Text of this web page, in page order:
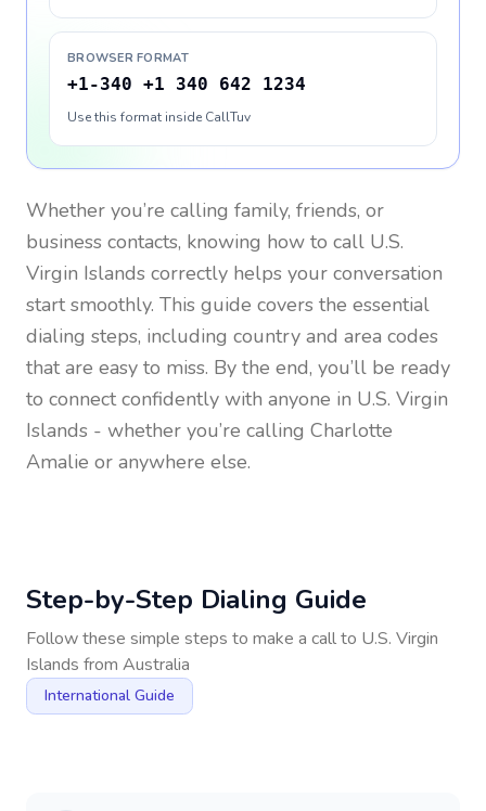
BROWSER FORMAT
+1-340 +1 340 642 1234
Use this format inside CallTuv
Whether you’re calling family, friends, or
business contacts, knowing how to call U.S.
Virgin Islands correctly helps your conversation
start smoothly. This guide covers the essential
dialing steps, including country and area codes
that are easy to miss. By the end, you’ll be ready
to connect confidently with anyone in U.S. Virgin
Islands - whether you’re calling Charlotte
Amalie or anywhere else.
Step-by-Step Dialing Guide
Follow these simple steps to make a call to U.S. Virgin
Islands from Australia
International Guide